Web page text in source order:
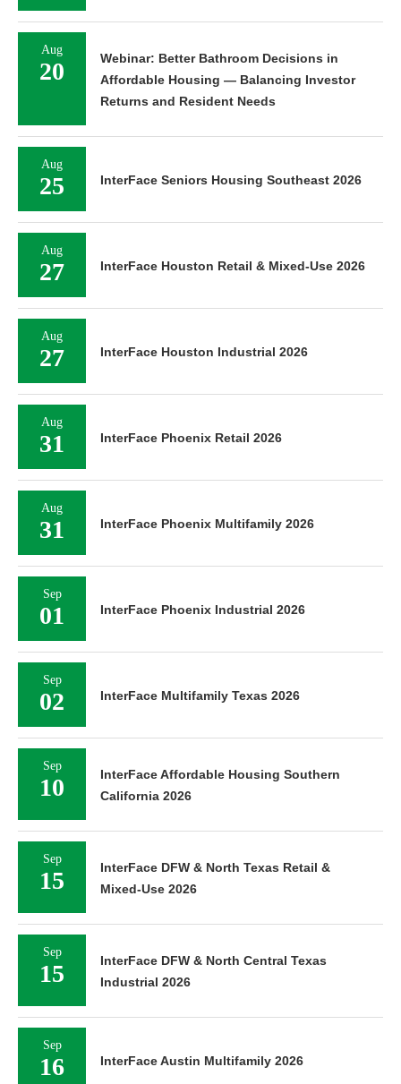
Aug
20
Webinar: Better Bathroom Decisions in
Affordable Housing — Balancing Investor
Returns and Resident Needs
Aug
25 InterFace Seniors Housing Southeast 2026
Aug
27 InterFace Houston Retail & Mixed-Use 2026
Aug
27 InterFace Houston Industrial 2026
Aug
31 InterFace Phoenix Retail 2026
Aug
31 InterFace Phoenix Multifamily 2026
Sep
01 InterFace Phoenix Industrial 2026
Sep
02 InterFace Multifamily Texas 2026
Sep
10
InterFace Affordable Housing Southern
California 2026
Sep
15
InterFace DFW & North Texas Retail &
Mixed-Use 2026
Sep
15
InterFace DFW & North Central Texas
Industrial 2026
Sep
16 InterFace Austin Multifamily 2026